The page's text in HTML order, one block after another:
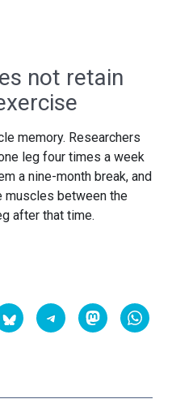
not retain
memory. Researchers
leg four times a week
a nine-month break, and
muscles between the
after that time.